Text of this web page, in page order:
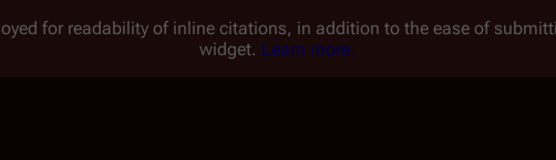
for readability of inline citations, in addition to the ease of
widget. Learn more.